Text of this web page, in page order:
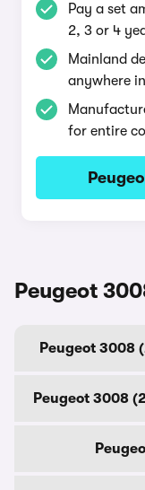
Pay a set
2, 3 or 4
Mainland
anywhere
for entire
Peugeot
Peugeot 3008
Peugeot 3008